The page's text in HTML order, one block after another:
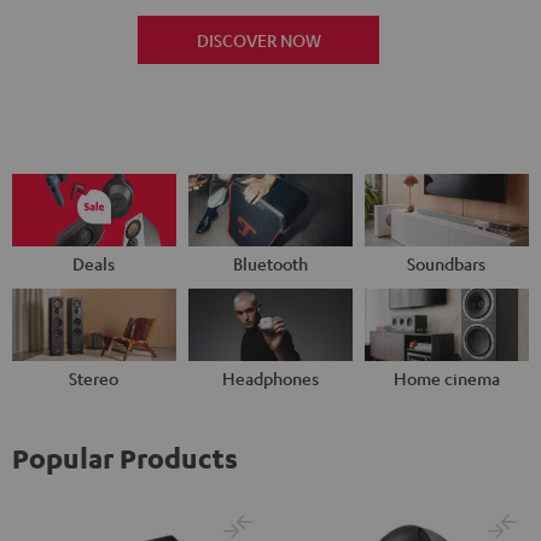
DISCOVER NOW
Deals Bluetooth Soundbars
Stereo Headphones Home cinema
Popular Products